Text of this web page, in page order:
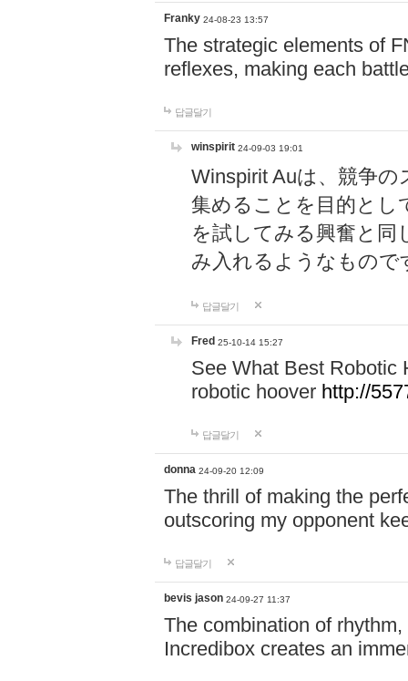
Franky 24-08-23 13:57
The strategic elements of
reflexes, making each
답글달기
winspirit 24-09-03 19:01
Winspirit Auは、競争
集めることを目的とし
を試してみる興奮と同
み入れるようなもので
답글달기
Fred 25-10-14 15:27
See What Best Robotic
robotic hoover http://
답글달기
donna 24-09-20 12:09
The thrill of making the
outscoring my opponent
답글달기
bevis jason 24-09-27 11:37
The combination of
Incredibox creates an